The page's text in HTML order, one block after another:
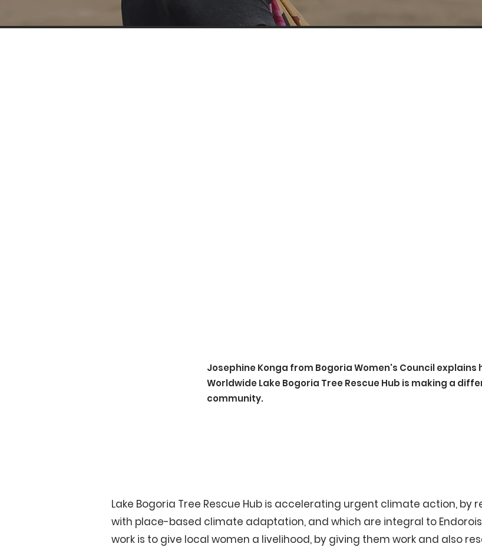
Josephine Konga from Bogoria Women's Council explains
Worldwide Lake Bogoria Tree Rescue Hub is making a
community.
Lake Bogoria Tree Rescue Hub is accelerating urgent climate action,
with place-based climate adaptation, and which are integral to Endorois
work is to give local women a livelihood, by giving them work and also